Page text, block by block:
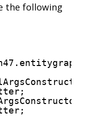
the following